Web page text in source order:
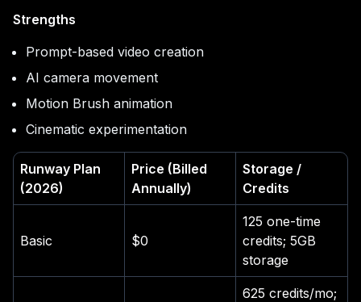
Strengths
Prompt-based video creation
AI camera movement
Motion Brush animation
Cinematic experimentation
Runway Plan
(2026)
Price (Billed
Annually)
Storage /
Credits
Basic $0
125 one-time
credits; 5GB
storage
625 credits/mo;